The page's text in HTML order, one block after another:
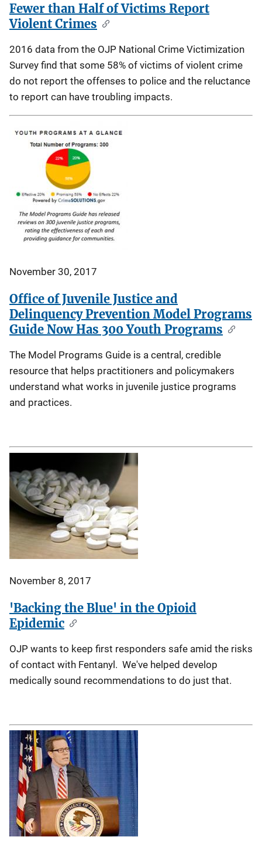
Fewer than Half of Victims Report
Violent Crimes
2016 data from the OJP National Crime Victimization
Survey find that some 58% of victims of violent crime
do not report the offenses to police and the reluctance
to report can have troubling impacts.
November 30, 2017
Office of Juvenile Justice and
Delinquency Prevention Model Programs
Guide Now Has 300 Youth Programs
The Model Programs Guide is a central, credible
resource that helps practitioners and policymakers
understand what works in juvenile justice programs
and practices.
November 8, 2017
'Backing the Blue' in the Opioid
Epidemic
OJP wants to keep first responders safe amid the risks
of contact with Fentanyl. We've helped develop
medically sound recommendations to do just that.